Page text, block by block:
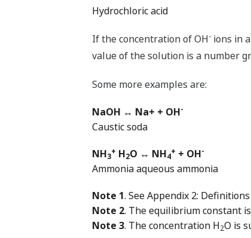
Hydrochloric acid
If the concentration of OH-ions in a
value of the solution is a number
Some more examples are:
NaOH ↔ Na+ + OH-
Caustic soda
NH3
+ H2O ↔ NH4
+ + OH-
Ammonia aqueous ammonia
Note 1. See Appendix 2: Definitions
Note 2. The equilibrium constant
Note 3. The concentration H2O is